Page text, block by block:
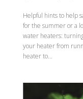
Helpful hints to help
for the summer or a
water heaters:
your heater from
heater to...